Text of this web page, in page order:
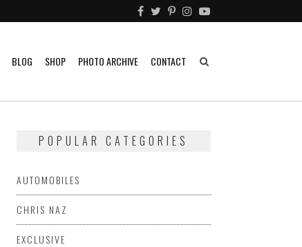
BLOG SHOP PHOTO ARCHIVE CONTACT
POPULAR CATEGORIES
AUTOMOBILES
CHRIS NAZ
EXCLUSIVE